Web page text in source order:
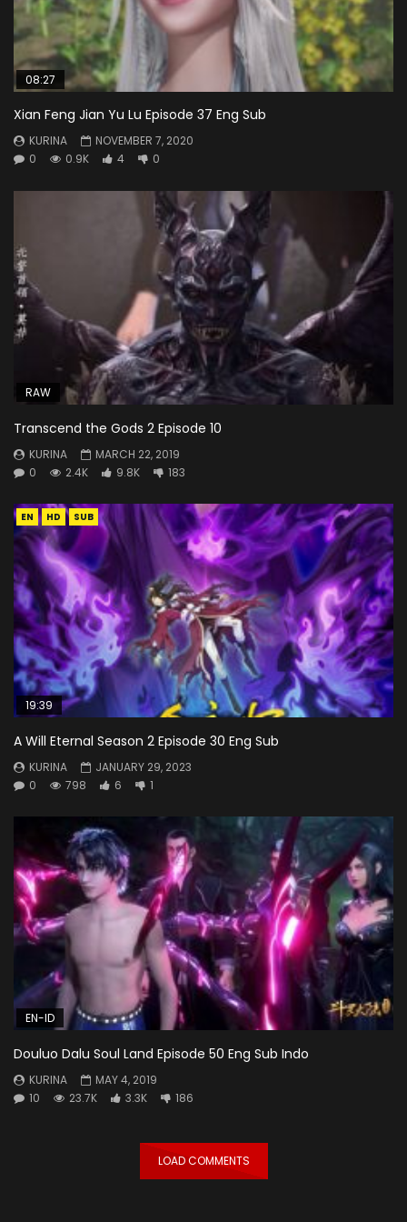
08:27
Xian Feng Jian Yu Lu Episode 37 Eng Sub
KURINA
NOVEMBER 7, 2020
0
0.9K 4 0
RAW
Transcend the Gods 2 Episode 10
KURINA
MARCH 22, 2019
0
2.4K 9.8K 183
EN HD SUB
19:39
A Will Eternal Season 2 Episode 30 Eng Sub
KURINA
JANUARY 29, 2023
0
798 6 1
EN-ID
Douluo Dalu Soul Land Episode 50 Eng Sub Indo
KURINA
MAY 4, 2019
10
23.7K 3.3K 186
LOAD COMMENTS